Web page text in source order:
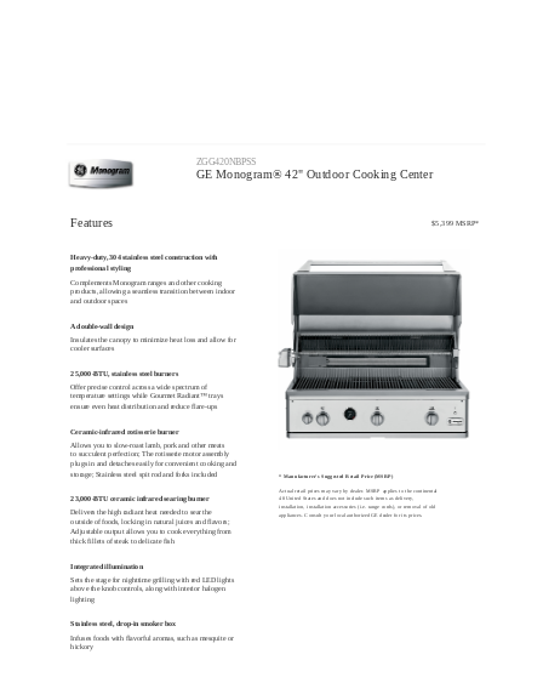
ZGG420NBPSS
GE Monogram® 42" Outdoor Cooking Center
Features
Heavy-duty, 304 stainless steel construction with
professional styling
Complements Monogram ranges and other cooking
products, allowing a seamless transition between indoor
and outdoor spaces
A double-wall design
Insulates the canopy to minimize heat loss and allow for
cooler surfaces
25,000-BTU, stainless steel burners
Offer precise control across a wide spectrum of
temperature settings while Gourmet Radiant™ trays
ensure even heat distribution and reduce flare-ups
Ceramic-infrared rotisserie burner
Allows you to slow-roast lamb, pork and other meats
to succulent perfection; The rotisserie motor assembly
plugs in and detaches easily for convenient cooking and
storage; Stainless steel spit rod and forks included
23,000-BTU ceramic infrared searing burner
Delivers the high radiant heat needed to sear the
outside of foods, locking in natural juices and flavors;
Adjustable output allows you to cook everything from
thick fillets of steak to delicate fish
Integrated illumination
Sets the stage for nighttime grilling with red LED lights
above the knob controls, along with interior halogen
lighting
Stainless steel, drop-in smoker box
Infuses foods with flavorful aromas, such as mesquite or
hickory
$5,399 MSRP*
* Manufacturer's Suggested Retail Price (MSRP)
Actual retail prices may vary by dealer. MSRP applies to the continental
48 United States and does not include such items as delivery,
installation, installation accessories (i.e. range cords), or removal of old
appliances. Consult your local authorized GE dealer for its prices.